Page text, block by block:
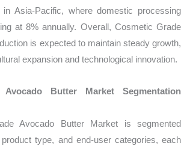
in Asia-Pacific, where domestic processing
at 8% annually. Overall, Cosmetic Grade
is expected to maintain steady growth,
expansion and technological innovation.
Avocado Butter Market Segmentation
Avocado Butter Market is segmented
type, and end-user categories, each